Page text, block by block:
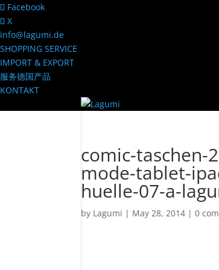
Facebook
X
info@lagumi.de
SHOPPING SERVICE
IMPORT & EXPORT
服务德国产品
KONTAKT
comic-taschen-
mode-tablet-
huelle-07-a-
by Lagumi | May 28, 2014 |0